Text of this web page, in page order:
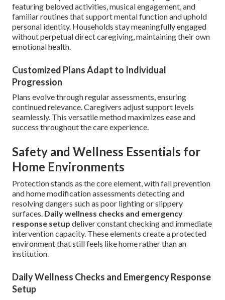
featuring beloved activities, musical engagement, and
familiar routines that support mental function and uphold
personal identity. Households stay meaningfully engaged
without perpetual direct caregiving, maintaining their own
emotional health.
Customized Plans Adapt to Individual
Progression
Plans evolve through regular assessments, ensuring
continued relevance. Caregivers adjust support levels
seamlessly. This versatile method maximizes ease and
success throughout the care experience.
Safety and Wellness Essentials for
Home Environments
Protection stands as the core element, with fall prevention
and home modification assessments detecting and
resolving dangers such as poor lighting or slippery
surfaces. Daily wellness checks and emergency
response setup deliver constant checking and immediate
intervention capacity. These elements create a protected
environment that still feels like home rather than an
institution.
Daily Wellness Checks and Emergency Response
Setup